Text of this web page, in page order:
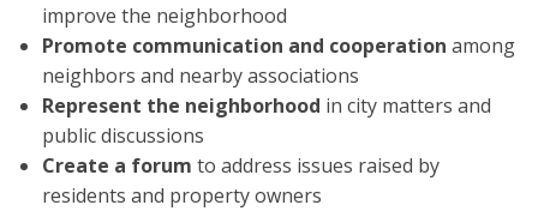
improve the neighborhood
Promote communication and cooperation among
neighbors and nearby associations
Represent the neighborhood in city matters and
public discussions
Create a forum to address issues raised by
residents and property owners